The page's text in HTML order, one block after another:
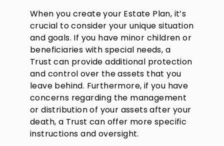
When you create your Estate Plan, it’s
crucial to consider your unique situation
and goals. If you have minor children or
beneficiaries with special needs, a
Trust can provide additional protection
and control over the assets that you
leave behind. Furthermore, if you have
concerns regarding the management
or distribution of your assets after your
death, a Trust can offer more specific
instructions and oversight.